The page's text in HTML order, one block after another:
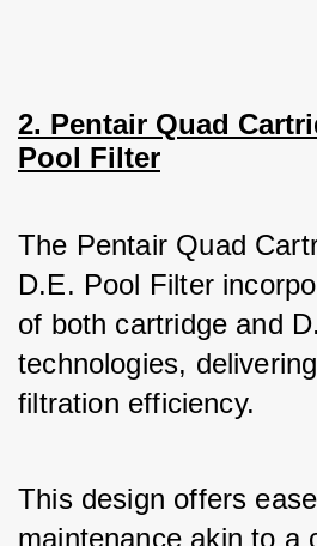
2. Pentair Quad
Pool Filter
The Pentair Quad
D.E. Pool Filter
of both cartridge and
technologies,
filtration efficiency.
This design offers
maintenance akin to a